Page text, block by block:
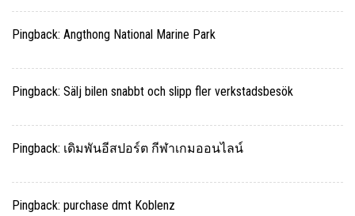
Pingback: Angthong National Marine Park
Pingback: Sälj bilen snabbt och slipp fler verkstadsbesök
Pingback: เดิมพันอีสปอร์ต กีฬาเกมออนไลน์
Pingback: purchase dmt Koblenz